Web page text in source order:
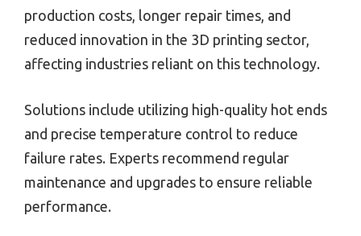
production costs, longer repair times, and
reduced innovation in the 3D printing sector,
affecting industries reliant on this technology.
Solutions include utilizing high-quality hot ends
and precise temperature control to reduce
failure rates. Experts recommend regular
maintenance and upgrades to ensure reliable
performance.